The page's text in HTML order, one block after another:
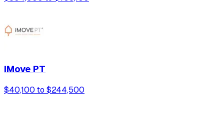
IMove PT
$40,100 to $244,500